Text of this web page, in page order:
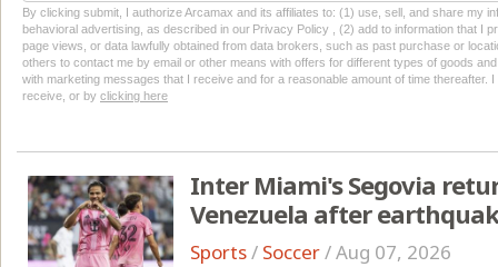
By clicking submit, I authorize Arcamax and its affiliates to: (1) use, sell, and share my
behavioral advertising, as described in our Privacy Policy , (2) add to information that I
page views, or data lawfully obtained from data brokers, such as past purchase or
others to contact me by email or other means with offers for different types of goods
with marketing messages that I receive and for a reasonable amount of time thereafter.
receive, or by clicking here
Inter Miami's Segovia
Venezuela after
Sports/ Soccer/Aug 07, 2026